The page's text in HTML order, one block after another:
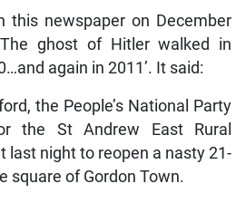
this newspaper on December
ghost of Hitler walked in
again in 2011’. It said:
the People’s National Party
the St Andrew East Rural
last night to reopen a nasty 21-
square of Gordon Town.